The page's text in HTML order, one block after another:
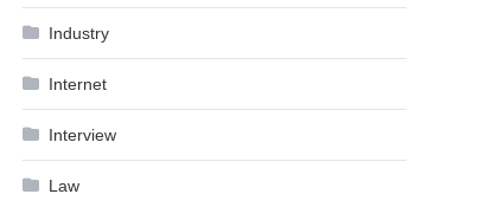
Industry
Internet
Interview
Law